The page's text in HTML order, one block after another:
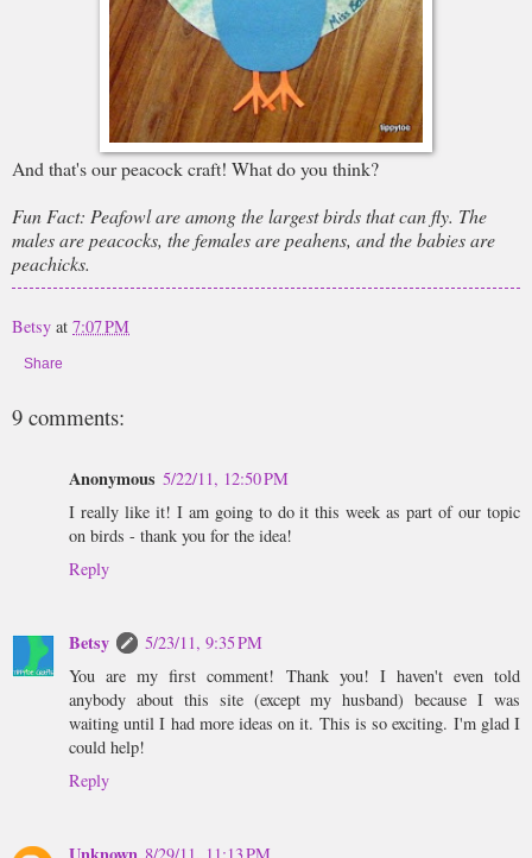
And that's our peacock craft! What do you think?
Fun Fact: Peafowl are among the largest birds that can fly. The
males are peacocks, the females are peahens, and the babies are
peachicks.
Betsy at 7:07 PM
Share
9 comments:
Anonymous 5/22/11, 12:50 PM
I really like it! I am going to do it this week as part of our topic
on birds - thank you for the idea!
Reply
Betsy
5/23/11, 9:35 PM
You are my first comment! Thank you! I haven't even told
anybody about this site (except my husband) because I was
waiting until I had more ideas on it. This is so exciting. I'm glad I
could help!
Reply